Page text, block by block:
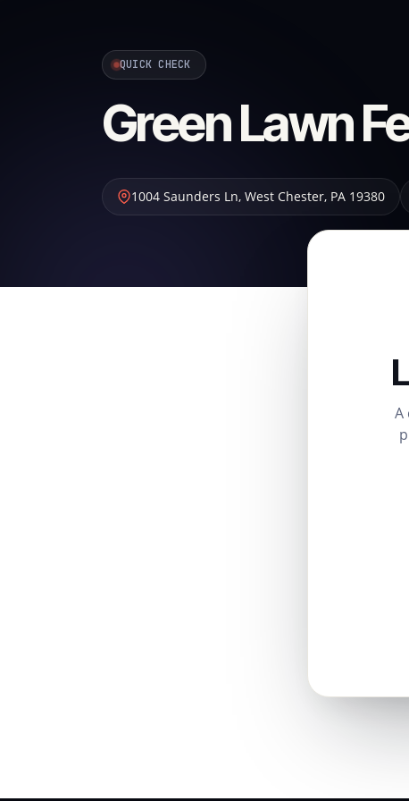
QUICK CHECK
Green Lawn
1004 Saunders Ln, West Chester, PA 19380
A